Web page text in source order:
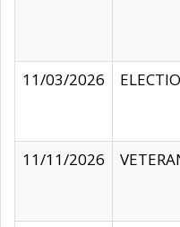
11/03/2026
11/11/2026